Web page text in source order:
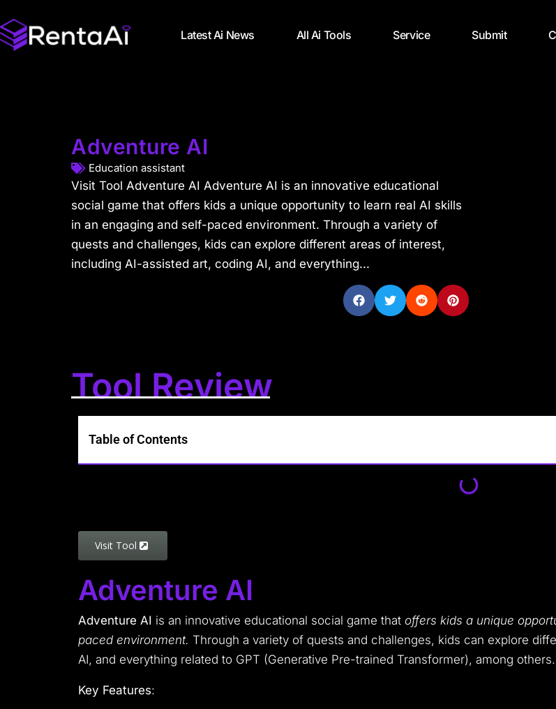
Latest Ai News All Ai Tools Service Submit
Adventure AI
Education assistant
Visit Tool Adventure AI Adventure AI is an innovative educational
social game that offers kids a unique opportunity to learn real AI skills
in an engaging and self-paced environment. Through a variety of
quests and challenges, kids can explore different areas of interest,
including AI-assisted art, coding AI, and everything...
Tool Review
Table of Contents
Visit Tool
Adventure AI
Adventure AI is an innovative educational social game that offers kids a unique
paced environment. Through a variety of quests and challenges, kids can explore
AI, and everything related to GPT (Generative Pre-trained Transformer), among others.
Key Features: